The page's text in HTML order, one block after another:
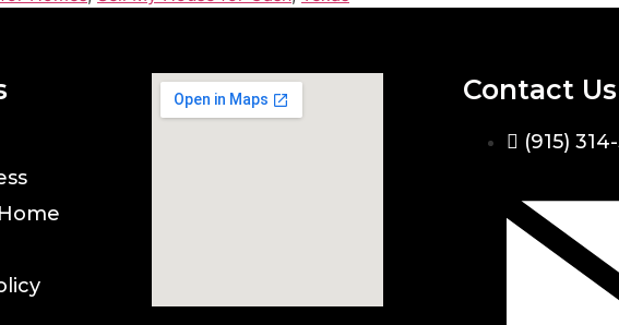
Contact Us
(915)